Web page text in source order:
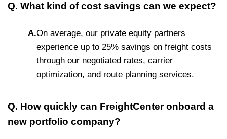
Q. What kind of cost savings can we expect?
A.On average, our private equity partners
experience up to 25% savings on freight costs
through our negotiated rates, carrier
optimization, and route planning services.
Q. How quickly can FreightCenter onboard a
new portfolio company?